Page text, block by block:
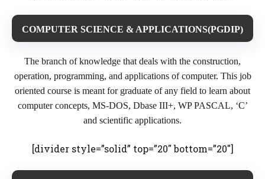
COMPUTER SCIENCE & APPLICATIONS(PGDIP)
The branch of knowledge that deals with the construction,
operation, programming, and applications of computer. This job
oriented course is meant for graduate of any field to learn about
computer concepts, MS-DOS, Dbase III+, WP PASCAL, ‘C’
and scientific applications.
[divider style=”solid” top=”20″ bottom=”20″]